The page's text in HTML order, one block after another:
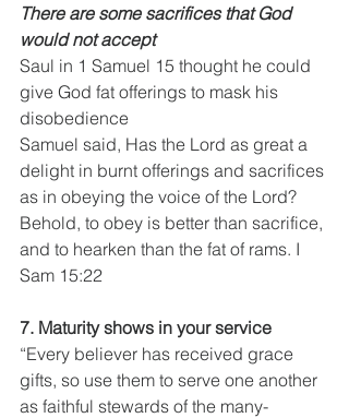
There are some sacrifices that God
would not accept
Saul in 1 Samuel 15 thought he could
give God fat offerings to mask his
disobedience
Samuel said, Has the Lord as great a
delight in burnt offerings and sacrifices
as in obeying the voice of the Lord?
Behold, to obey is better than sacrifice,
and to hearken than the fat of rams. I
Sam 15:22
7. Maturity shows in your service
“Every believer has received grace
gifts, so use them to serve one another
as faithful stewards of the many-